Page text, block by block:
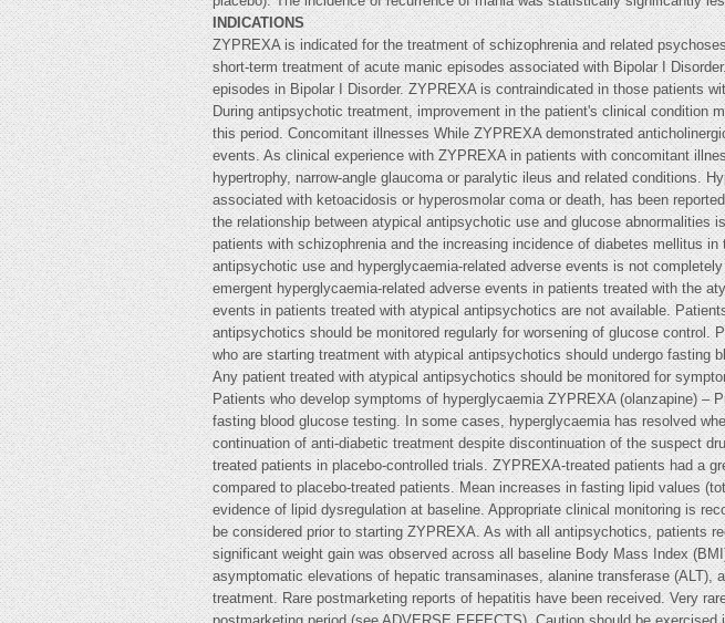
INDICATIONS
ZYPREXA is indicated for the treatment of schizophrenia and related
short-term treatment of acute manic episodes associated with Bipolar I
episodes in Bipolar I Disorder. ZYPREXA is contraindicated in those patients
During antipsychotic treatment, improvement in the patient's clinical condition
this period. Concomitant illnesses While ZYPREXA demonstrated